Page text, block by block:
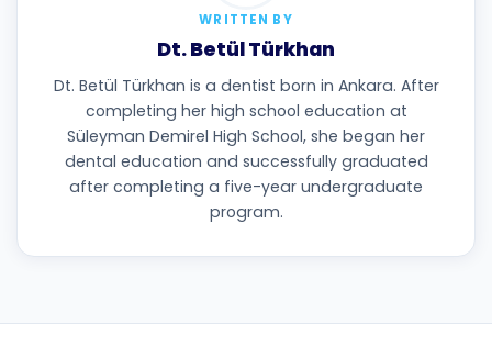
WRITTEN BY
Dt. Betül Türkhan
Dt. Betül Türkhan is a dentist born in Ankara. After
completing her high school education at
Süleyman Demirel High School, she began her
dental education and successfully graduated
after completing a five-year undergraduate
program.